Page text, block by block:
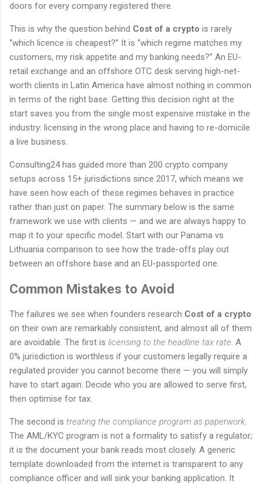
doors for every company registered there.
This is why the question behind Cost of a crypto is rarely
“which licence is cheapest?” It is “which regime matches my
customers, my risk appetite and my banking needs?” An EU-
retail exchange and an offshore OTC desk serving high-net-
worth clients in Latin America have almost nothing in common
in terms of the right base. Getting this decision right at the
start saves you from the single most expensive mistake in the
industry: licensing in the wrong place and having to re-domicile
a live business.
Consulting24 has guided more than 200 crypto company
setups across 15+ jurisdictions since 2017, which means we
have seen how each of these regimes behaves in practice
rather than just on paper. The summary below is the same
framework we use with clients — and we are always happy to
map it to your specific model. Start with our Panama vs
Lithuania comparison to see how the trade-offs play out
between an offshore base and an EU-passported one.
Common Mistakes to Avoid
The failures we see when founders research Cost of a crypto
on their own are remarkably consistent, and almost all of them
are avoidable. The first is licensing to the headline tax rate. A
0% jurisdiction is worthless if your customers legally require a
regulated provider you cannot become there — you will simply
have to start again. Decide who you are allowed to serve first,
then optimise for tax.
The second is treating the compliance program as paperwork.
The AML/KYC program is not a formality to satisfy a regulator;
it is the document your bank reads most closely. A generic
template downloaded from the internet is transparent to any
compliance officer and will sink your banking application. It